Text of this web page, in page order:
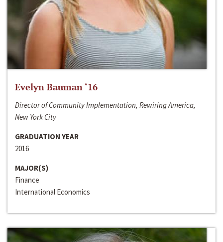
Evelyn Bauman ‘16
Director of Community Implementation, Rewiring America,
New York City
GRADUATION YEAR
2016
MAJOR(S)
Finance
International Economics